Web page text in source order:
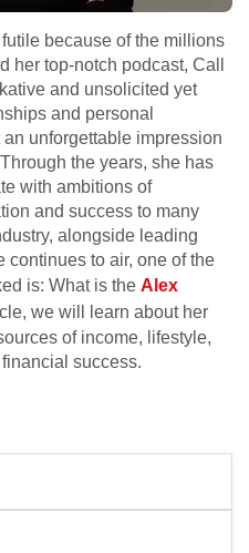
because of the millions
her top-notch podcast, Call
and unsolicited yet
and personal
unforgettable impression
the years, she has
with ambitions of
and success to many
alongside leading
continues to air, one of the
is: What is the Alex
we will learn about her
of income, lifestyle,
success.